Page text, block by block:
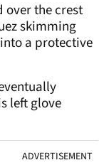
over the crest
skimming
a protective
left glove
ADVERTISEMENT